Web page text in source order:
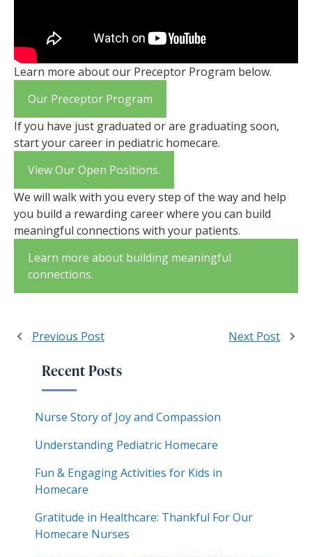
Learn more about our Preceptor Program below.
Our Preceptor Program
If you have just graduated or are graduating soon,
start your career in pediatric homecare.
View Our Open Positions.
We will walk with you every step of the way and help
you build a rewarding career where you can build
meaningful connections with your patients.
Learn more about building meaningful
connections.
Previous Post Next Post
Recent Posts
Nurse Story of Joy and Compassion
Understanding Pediatric Homecare
Fun & Engaging Activities for Kids in
Homecare
Gratitude in Healthcare: Thankful For Our
Homecare Nurses